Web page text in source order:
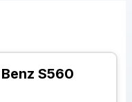
S560